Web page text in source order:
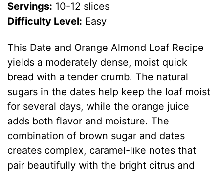
Servings: 10-12 slices
Difficulty Level: Easy
This Date and Orange Almond Loaf Recipe
yields a moderately dense, moist quick
bread with a tender crumb. The natural
sugars in the dates help keep the loaf moist
for several days, while the orange juice
adds both flavor and moisture. The
combination of brown sugar and dates
creates complex, caramel-like notes that
pair beautifully with the bright citrus and